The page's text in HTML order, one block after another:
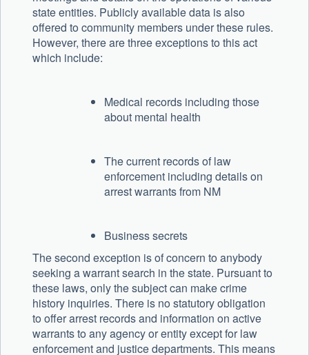
state entities. Publicly available data is also
offered to community members under these rules.
However, there are three exceptions to this act
which include:
Medical records including those
about mental health
The current records of law
enforcement including details on
arrest warrants from NM
Business secrets
The second exception is of concern to anybody
seeking a warrant search in the state. Pursuant to
these laws, only the subject can make crime
history inquiries. There is no statutory obligation
to offer arrest records and information on active
warrants to any agency or entity except for law
enforcement and justice departments. This means